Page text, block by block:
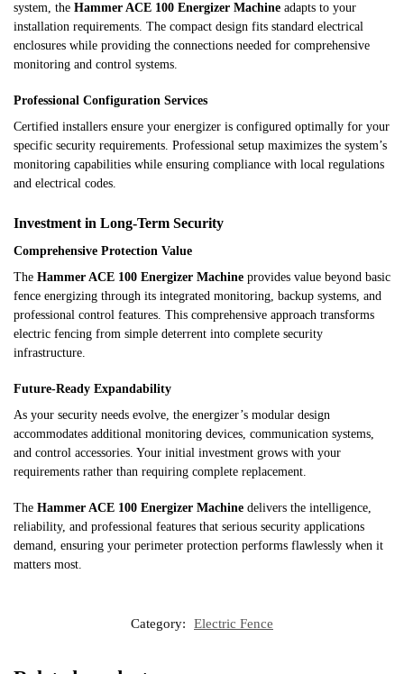
system, the Hammer ACE 100 Energizer Machine adapts to your
installation requirements. The compact design fits standard electrical
enclosures while providing the connections needed for comprehensive
monitoring and control systems.
Professional Configuration Services
Certified installers ensure your energizer is configured optimally for your
specific security requirements. Professional setup maximizes the system’s
monitoring capabilities while ensuring compliance with local regulations
and electrical codes.
Investment in Long-Term Security
Comprehensive Protection Value
The Hammer ACE 100 Energizer Machine provides value beyond basic
fence energizing through its integrated monitoring, backup systems, and
professional control features. This comprehensive approach transforms
electric fencing from simple deterrent into complete security
infrastructure.
Future-Ready Expandability
As your security needs evolve, the energizer’s modular design
accommodates additional monitoring devices, communication systems,
and control accessories. Your initial investment grows with your
requirements rather than requiring complete replacement.
The Hammer ACE 100 Energizer Machine delivers the intelligence,
reliability, and professional features that serious security applications
demand, ensuring your perimeter protection performs flawlessly when it
matters most.
Category: Electric Fence